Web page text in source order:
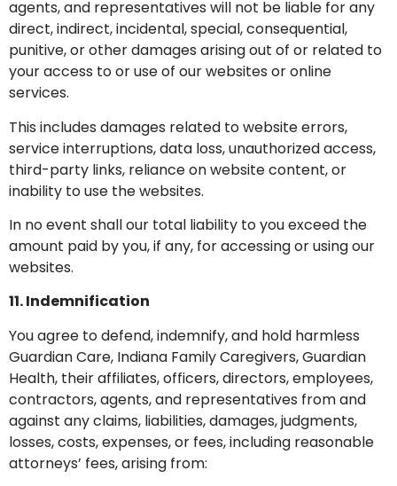
agents, and representatives will not be liable for any
direct, indirect, incidental, special, consequential,
punitive, or other damages arising out of or related to
your access to or use of our websites or online
services.
This includes damages related to website errors,
service interruptions, data loss, unauthorized access,
third-party links, reliance on website content, or
inability to use the websites.
In no event shall our total liability to you exceed the
amount paid by you, if any, for accessing or using our
websites.
11. Indemnification
You agree to defend, indemnify, and hold harmless
Guardian Care, Indiana Family Caregivers, Guardian
Health, their affiliates, officers, directors, employees,
contractors, agents, and representatives from and
against any claims, liabilities, damages, judgments,
losses, costs, expenses, or fees, including reasonable
attorneys’ fees, arising from: